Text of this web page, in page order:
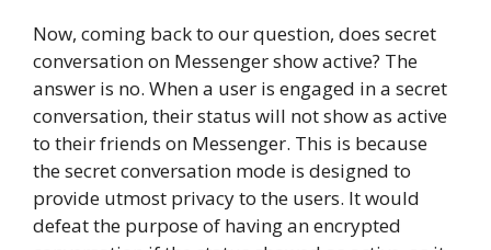
Now, coming back to our question, does secret
conversation on Messenger show active? The
answer is no. When a user is engaged in a secret
conversation, their status will not show as active
to their friends on Messenger. This is because
the secret conversation mode is designed to
provide utmost privacy to the users. It would
defeat the purpose of having an encrypted